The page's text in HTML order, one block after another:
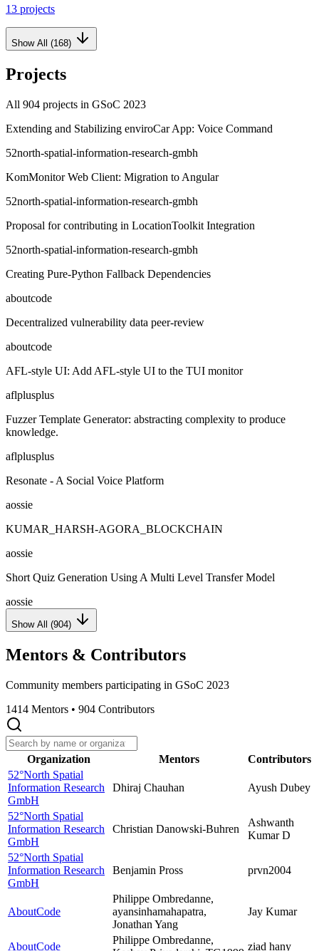
13 projects
Show All (168)
Projects
All 904 projects in GSoC 2023
Extending and Stabilizing enviroCar App: Voice Command
52north-spatial-information-research-gmbh
KomMonitor Web Client: Migration to Angular
52north-spatial-information-research-gmbh
Proposal for contributing in LocationToolkit Integration
52north-spatial-information-research-gmbh
Creating Pure-Python Fallback Dependencies
aboutcode
Decentralized vulnerability data peer-review
aboutcode
AFL-style UI: Add AFL-style UI to the TUI monitor
aflplusplus
Fuzzer Template Generator: abstracting complexity to produce
knowledge.
aflplusplus
Resonate - A Social Voice Platform
aossie
KUMAR_HARSH-AGORA_BLOCKCHAIN
aossie
Short Quiz Generation Using A Multi Level Transfer Model
aossie
Show All (904)
Mentors & Contributors
Community members participating in GSoC 2023
1414 Mentors • 904 Contributors
Organization Mentors
Contributors
52°North Spatial
Information Research
GmbH
Dhiraj Chauhan Ayush Dubey
52°North Spatial
Information Research
GmbH
Christian Danowski-Buhren
Ashwanth
Kumar D
52°North Spatial
Information Research
GmbH
Benjamin Pross prvn2004
AboutCode
Philippe Ombredanne,
ayansinhamahapatra,
Jonathan Yang
Jay Kumar
AboutCode
Philippe Ombredanne,
ziad hany